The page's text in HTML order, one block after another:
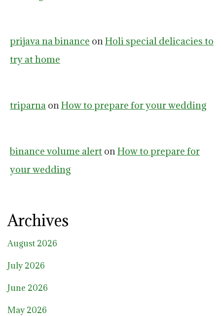
prijava na binance onHoli special delicacies to
try at home
triparna onHow to prepare for your wedding
binance volume alert onHow to prepare for
your wedding
Archives
August 2026
July 2026
June 2026
May 2026